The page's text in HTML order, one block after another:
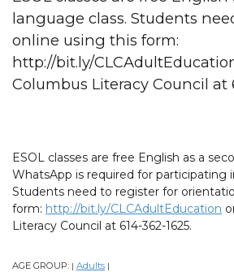
language class. Students
online using this form:
http://bit.ly/
Columbus Literacy Council at
ESOL classes are free English as a
WhatsApp is required for participating
Students need to register for
form: http://bit.ly/CLCAdultEducation
Literacy Council at 614-362-1625.
AGE GROUP: | Adults |